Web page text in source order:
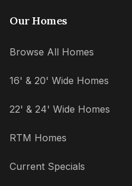
Our Homes
Browse All Homes
16' & 20' Wide Homes
22' & 24' Wide Homes
RTM Homes
Current Specials